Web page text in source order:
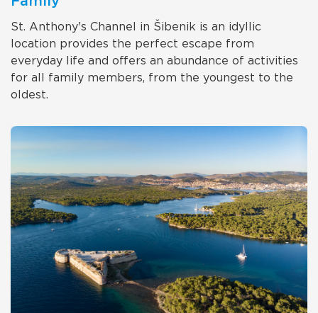
St. Anthony's Channel in Šibenik is an idyllic
location provides the perfect escape from
everyday life and offers an abundance of activities
for all family members, from the youngest to the
oldest.